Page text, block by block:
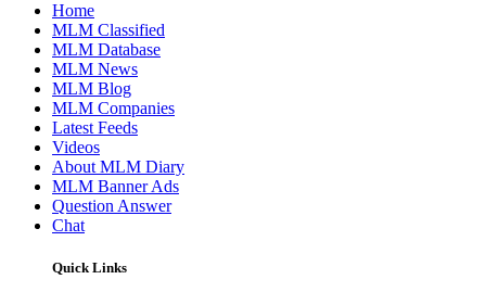
Home
MLM Classified
MLM Database
MLM News
MLM Blog
MLM Companies
Latest Feeds
Videos
About MLM Diary
MLM Banner Ads
Question Answer
Chat
Quick Links